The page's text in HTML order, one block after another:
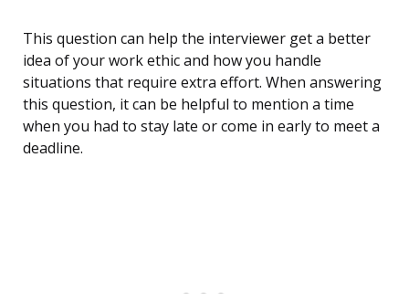
This question can help the interviewer get a better
idea of your work ethic and how you handle
situations that require extra effort. When answering
this question, it can be helpful to mention a time
when you had to stay late or come in early to meet a
deadline.